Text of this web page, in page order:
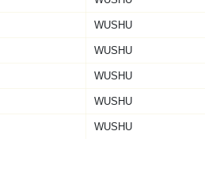
WUSHU
WUSHU
WUSHU
WUSHU
WUSHU